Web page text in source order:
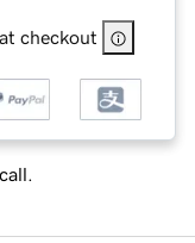
checkout